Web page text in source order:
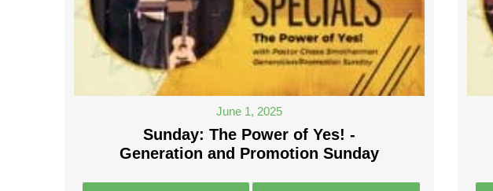
June 1, 2025
Sunday: The Power of Yes! -
Generation and Promotion Sunday